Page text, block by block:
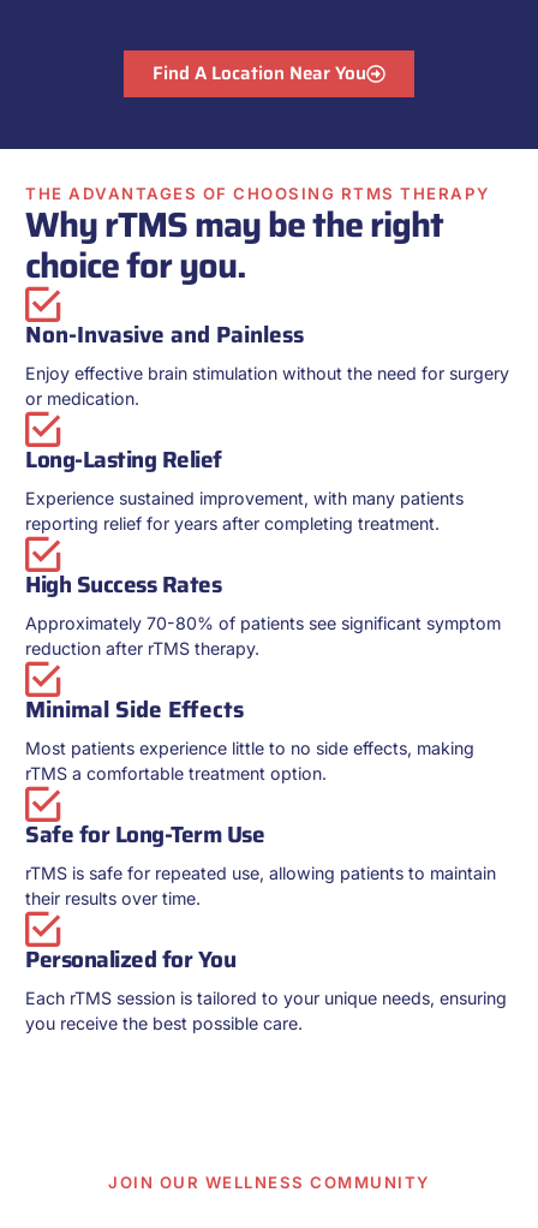
Find A Location Near You
THE ADVANTAGES OF CHOOSING RTMS THERAPY
Why rTMS may be the right
choice for you.
Non-Invasive and Painless
Enjoy effective brain stimulation without the need for surgery
or medication.
Long-Lasting Relief
Experience sustained improvement, with many patients
reporting relief for years after completing treatment.
High Success Rates
Approximately 70-80% of patients see significant symptom
reduction after rTMS therapy.
Minimal Side Effects
Most patients experience little to no side effects, making
rTMS a comfortable treatment option.
Safe for Long-Term Use
rTMS is safe for repeated use, allowing patients to maintain
their results over time.
Personalized for You
Each rTMS session is tailored to your unique needs, ensuring
you receive the best possible care.
JOIN OUR WELLNESS COMMUNITY